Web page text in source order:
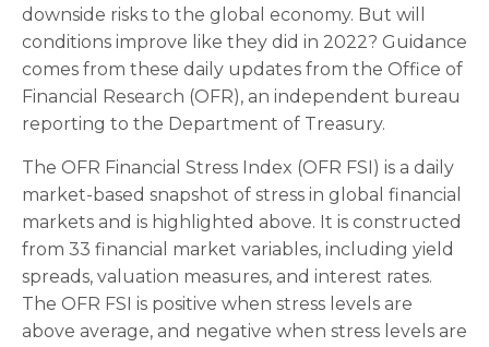
downside risks to the global economy. But will
conditions improve like they did in 2022? Guidance
comes from these daily updates from the Office of
Financial Research (OFR), an independent bureau
reporting to the Department of Treasury.
The OFR Financial Stress Index (OFR FSI) is a daily
market-based snapshot of stress in global financial
markets and is highlighted above. It is constructed
from 33 financial market variables, including yield
spreads, valuation measures, and interest rates.
The OFR FSI is positive when stress levels are
above average, and negative when stress levels are